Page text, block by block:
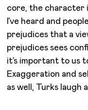
core, the character
I’ve heard and
prejudices that a
prejudices sees
it’s important to us
Exaggeration and
as well, Turks laugh